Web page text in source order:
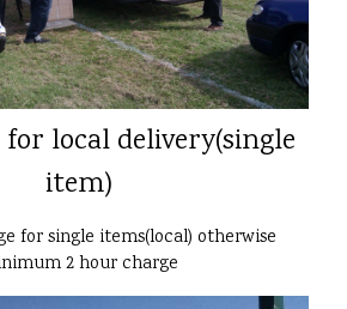
local delivery(single
item)
for single items(local) otherwise
2 hour charge